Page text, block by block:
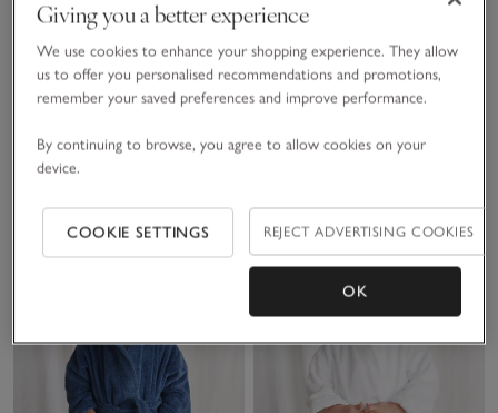
Organic Cotton Blend
Slim Fit Lion Print
Organic Hydrocotton
Robe (5–12yrs)
Save item
Giving you a better experience
We use cookies to enhance your shopping experience. They allow
us to offer you personalised recommendations and promotions,
remember your saved preferences and improve performance.
By continuing to browse, you agree to allow cookies on your
device.
COOKIE SETTINGS REJECT ADVERTISING COOKIES
OK